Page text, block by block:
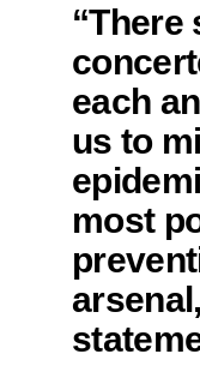
“There
each
us to
most